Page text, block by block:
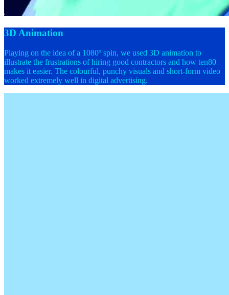
3D Animation
Playing on the idea of a 1080º spin, we used 3D animation to
illustrate the frustrations of hiring good contractors and how ten80
makes it easier. The colourful, punchy visuals and short-form video
worked extremely well in digital advertising.